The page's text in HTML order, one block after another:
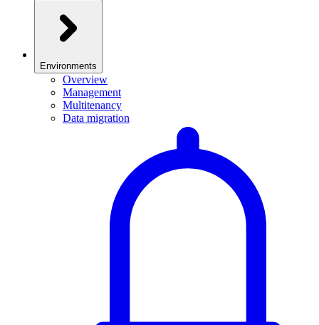
Environments
Overview
Management
Multitenancy
Data migration